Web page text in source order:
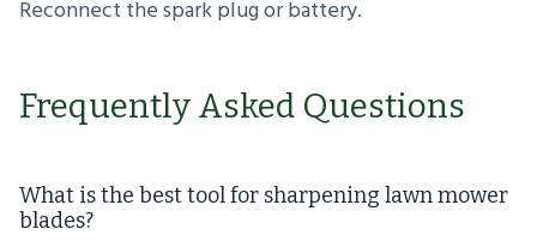
Reconnect the spark plug or battery.
Frequently Asked Questions
What is the best tool for sharpening lawn mower
blades?